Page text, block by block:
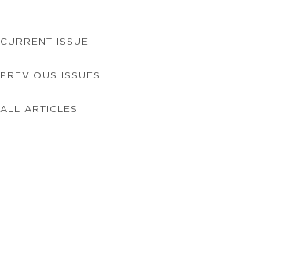
CURRENT ISSUE
PREVIOUS ISSUES
ALL ARTICLES